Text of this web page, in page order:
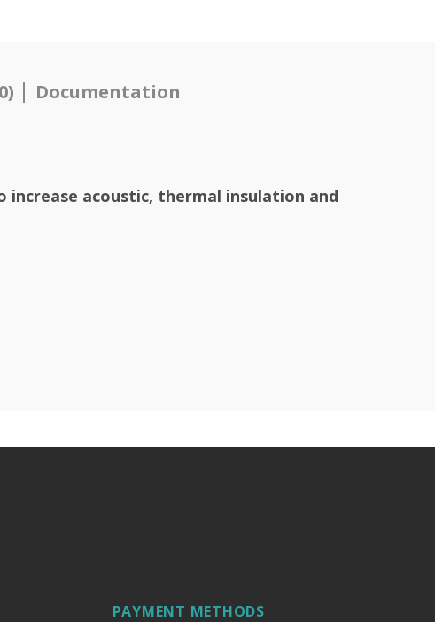
Documentation
acoustic, thermal insulation and
PAYMENT METHODS